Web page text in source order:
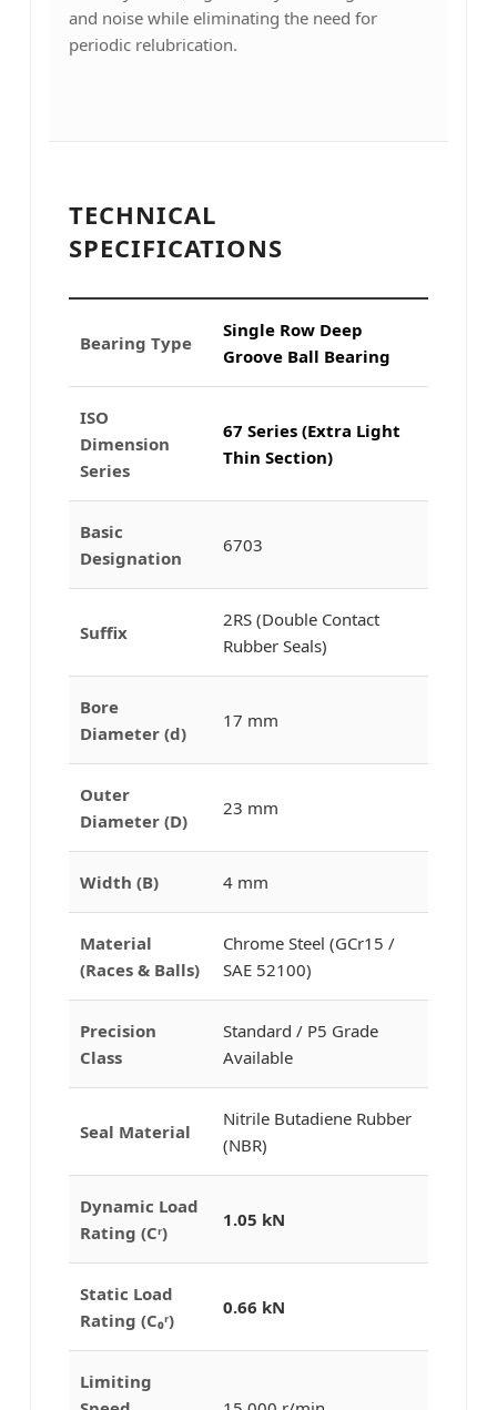
and noise while eliminating the need for
periodic relubrication.
TECHNICAL
SPECIFICATIONS
Bearing Type
Single Row Deep
Groove Ball Bearing
ISO
Dimension
Series
67 Series (Extra Light
Thin Section)
Basic
Designation
6703
Suffix
2RS (Double Contact
Rubber Seals)
Bore
Diameter (d)
17 mm
Outer
Diameter (D)
23 mm
Width (B) 4 mm
Material
(Races & Balls)
Chrome Steel (GCr15 /
SAE 52100)
Precision
Class
Standard / P5 Grade
Available
Seal Material
Nitrile Butadiene Rubber
(NBR)
Dynamic Load
Rating (Cʳ)
1.05 kN
Static Load
Rating (C₀ʳ)
0.66 kN
Limiting